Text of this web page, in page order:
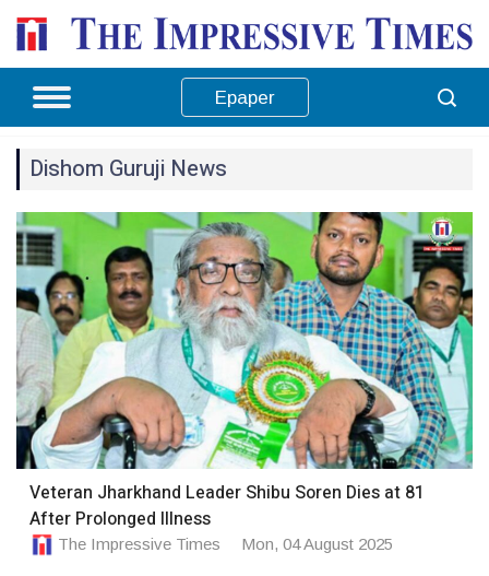
Epaper
Dishom Guruji News
Veteran Jharkhand Leader Shibu Soren Dies at 81
After Prolonged Illness
The Impressive Times Mon, 04 August 2025